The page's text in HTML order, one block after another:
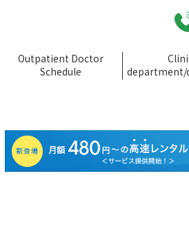
Outpatient Doctor
Schedule